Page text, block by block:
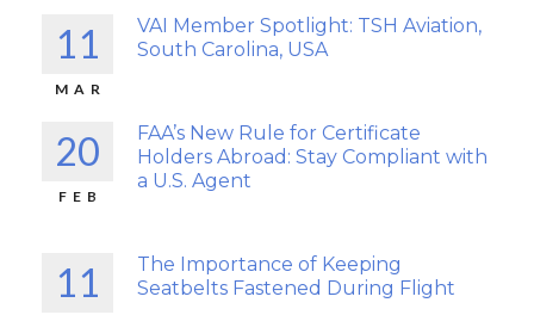
11
MAR
VAI Member Spotlight: TSH Aviation,
South Carolina, USA
20
FEB
FAA’s New Rule for Certificate
Holders Abroad: Stay Compliant with
a U.S. Agent
11
The Importance of Keeping
Seatbelts Fastened During Flight